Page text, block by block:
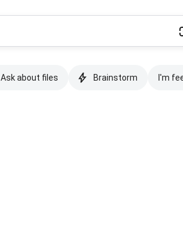
Ask about files Brainstorm I'm